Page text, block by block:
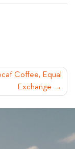
Coffee, Equal
Exchange